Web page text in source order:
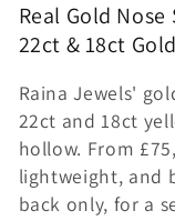
l
e
c
t
i
Real Gold
22ct & 18ct Gold
Raina Jewels'
22ct and 18ct
hollow. From
lightweight, and
back only, for a